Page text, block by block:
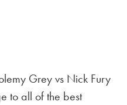
Grey vs Nick Fury
to all of the best